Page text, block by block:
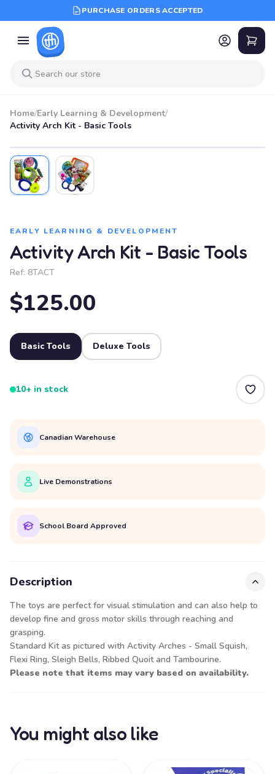
PURCHASE ORDERS ACCEPTED
Home/Early Learning & Development/
Activity Arch Kit - Basic Tools
EARLY LEARNING & DEVELOPMENT
Activity Arch Kit - Basic Tools
Ref: 8TACT
$125.00
Basic Tools Deluxe Tools
10+ in stock
Canadian Warehouse
Live Demonstrations
School Board Approved
Description
The toys are perfect for visual stimulation and can also help to
develop fine and gross motor skills through reaching and
grasping.
Standard Kit as pictured with Activity Arches - Small Squish,
Flexi Ring, Sleigh Bells, Ribbed Quoit and Tambourine.
Please note that items may vary based on availability.
You might also like